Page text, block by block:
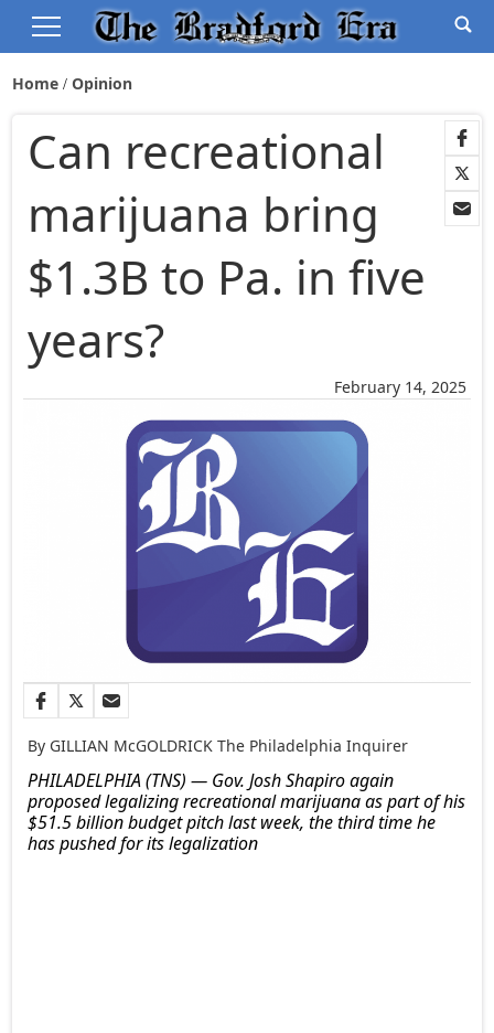
Home Opinion
February 14, 2025
Can recreational
marijuana bring
$1.3B to Pa. in five
years?
By GILLIAN McGOLDRICK The Philadelphia Inquirer
PHILADELPHIA (TNS) — Gov. Josh Shapiro again
proposed legalizing recreational marijuana as part of his
$51.5 billion budget pitch last week, the third time he
has pushed for its legalization